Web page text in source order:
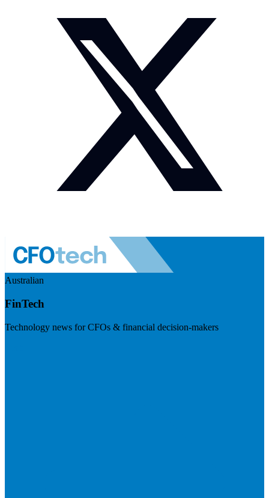
Australian
FinTech
Technology news for CFOs & financial decision-makers